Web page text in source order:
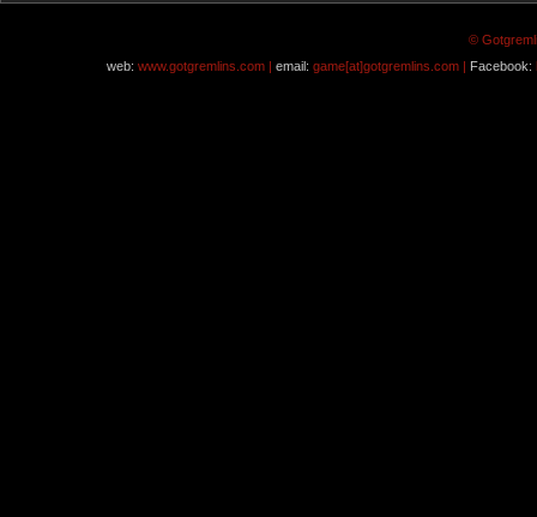
©
web: www.gotgremlins.com | email: game[at]gotgremlins.com | Facebook: